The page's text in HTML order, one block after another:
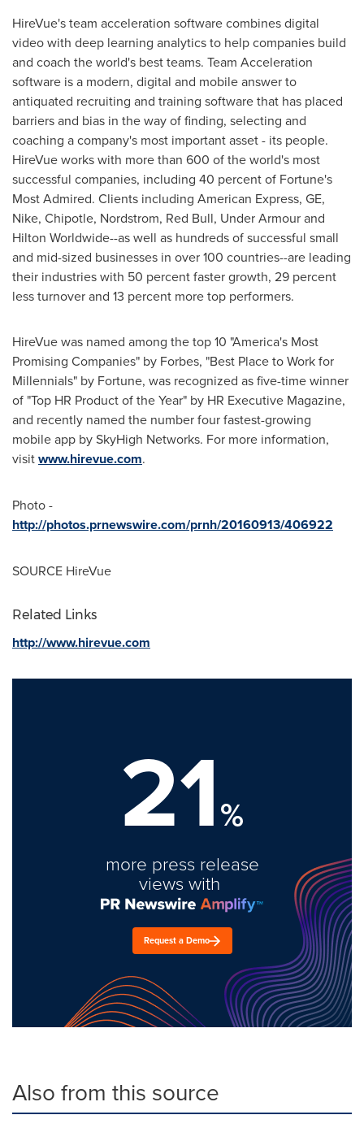
HireVue's team acceleration software combines digital
video with deep learning analytics to help companies build
and coach the world's best teams. Team Acceleration
software is a modern, digital and mobile answer to
antiquated recruiting and training software that has placed
barriers and bias in the way of finding, selecting and
coaching a company's most important asset - its people.
HireVue works with more than 600 of the world's most
successful companies, including 40 percent of Fortune's
Most Admired. Clients including American Express, GE,
Nike, Chipotle, Nordstrom, Red Bull, Under Armour and
Hilton Worldwide--as well as hundreds of successful small
and mid-sized businesses in over 100 countries--are leading
their industries with 50 percent faster growth, 29 percent
less turnover and 13 percent more top performers.
HireVue was named among the top 10 "America's Most
Promising Companies" by Forbes, "Best Place to Work for
Millennials" by Fortune, was recognized as five-time winner
of "Top HR Product of the Year" by HR Executive Magazine,
and recently named the number four fastest-growing
mobile app by SkyHigh Networks. For more information,
visitwww.hirevue.com.
Photo -
http://photos.prnewswire.com/prnh/20160913/406922
SOURCE HireVue
Related Links
http://www.hirevue.com
21%
more press release
views with
Request a Demo
Also from this source